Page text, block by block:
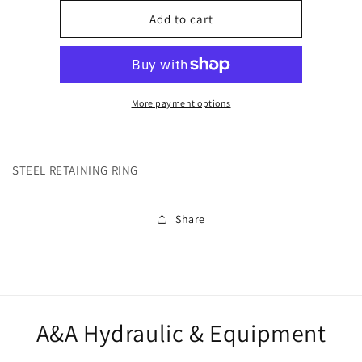
270608
Add to cart
More payment options
STEEL RETAINING RING
Share
A&A Hydraulic & Equipment